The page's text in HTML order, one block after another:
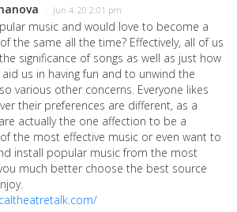
· Jun 4, 20 2:01 pm
music and would love to become a
the same all the time? Effectively, all of us
significance of songs as well as just how
us in having fun and to unwind the
various other concerns. Everyone likes
their preferences are different, as a
actually the one affection to be a
the most effective music or even want to
install popular music from the most
much better choose the best source